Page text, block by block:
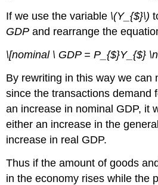
If we use the variable \(Y_{$}\)
GDP and rearrange the
\[nominal \ GDP = P_{$}Y_{$}
By rewriting in this way we can
since the transactions demand
an increase in nominal GDP, it
either an increase in the
increase in real GDP.
Thus if the amount of goods
in the economy rises while the